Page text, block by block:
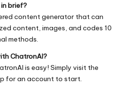
brief?
content generator that can
content, images, and codes 10
methods.
ChatronAI?
is easy! Simply visit the
for an account to start.